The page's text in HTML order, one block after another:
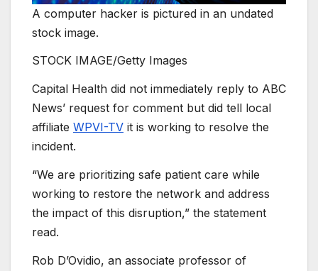
A computer hacker is pictured in an undated
stock image.
STOCK IMAGE/Getty Images
Capital Health did not immediately reply to ABC
News’ request for comment but did tell local
affiliate WPVI-TV it is working to resolve the
incident.
“We are prioritizing safe patient care while
working to restore the network and address
the impact of this disruption,” the statement
read.
Rob D’Ovidio, an associate professor of